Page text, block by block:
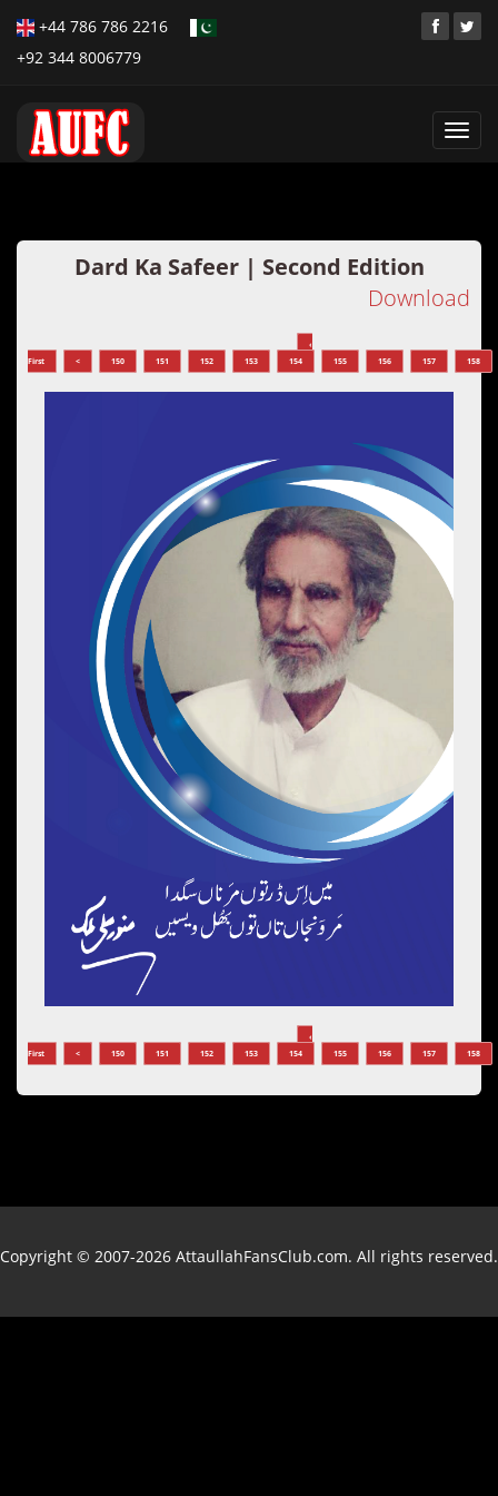
+44 786 786 2216
+92 344 8006779
Dard Ka Safeer | Second Edition
Download
‹
First
< 150 151 152 153 154 155 156 157 158
‹
First
< 150 151 152 153 154 155 156 157 158
Copyright © 2007-2026 AttaullahFansClub.com. All rights reserved.